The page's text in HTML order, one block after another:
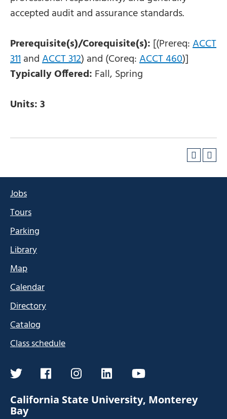
accepted audit and assurance standards.
Prerequisite(s)/Corequisite(s): [(Prereq:ACCT
311andACCT 312) and (Coreq:ACCT 460)]
Typically Offered: Fall, Spring
Units:3
Jobs
Tours
Parking
Library
Map
Calendar
Directory
Catalog
Class schedule
twitterfacebookinstagramlinkedinyoutube
California State University, Monterey
Bay